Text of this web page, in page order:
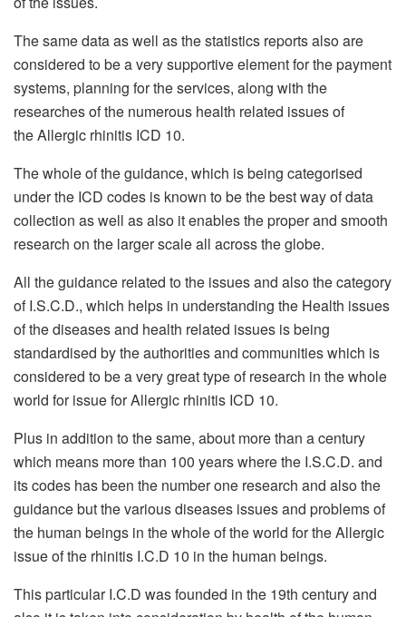
The same data as well as the statistics reports also are
considered to be a very supportive element for the payment
systems, planning for the services, along with the
researches of the numerous health related issues of
the Allergic rhinitis ICD 10.
The whole of the guidance, which is being categorised
under the ICD codes is known to be the best way of data
collection as well as also it enables the proper and smooth
research on the larger scale all across the globe.
All the guidance related to the issues and also the category
of I.S.C.D., which helps in understanding the Health issues
of the diseases and health related issues is being
standardised by the authorities and communities which is
considered to be a very great type of research in the whole
world for issue for Allergic rhinitis ICD 10.
Plus in addition to the same, about more than a century
which means more than 100 years where the I.S.C.D. and
its codes has been the number one research and also the
guidance but the various diseases issues and problems of
the human beings in the whole of the world for the Allergic
issue of the rhinitis I.C.D 10 in the human beings.
This particular I.C.D was founded in the 19th century and